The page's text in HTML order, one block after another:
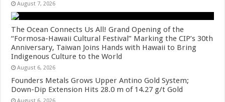
August 7, 2026
The Ocean Connects Us All! Grand Opening of the
“Formosa-Hawaii Cultural Festival” Marking the CIP’s 30th
Anniversary, Taiwan Joins Hands with Hawaii to Bring
Indigenous Culture to the World
August 6, 2026
Founders Metals Grows Upper Antino Gold System;
Down-Dip Extension Hits 28.0 m of 14.27 g/t Gold